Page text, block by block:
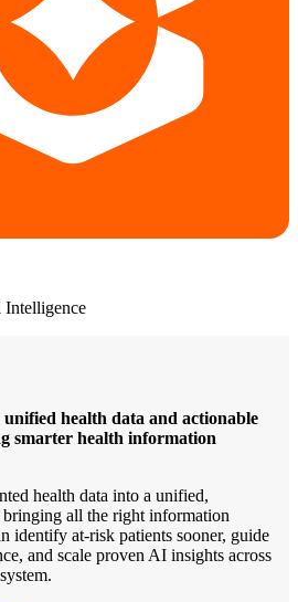
health data and actionable
smarter health information
health data into a unified,
all the right information
identify at-risk patients sooner, guide
and scale proven AI insights across